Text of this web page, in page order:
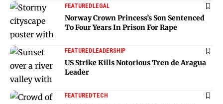
FEATUREDLEGAL
Norway Crown Princess’s Son Sentenced
To Four Years In Prison For Rape
FEATUREDLEADERSHIP
US Strike Kills Notorious Tren de Aragua
Leader
FEATUREDTECH